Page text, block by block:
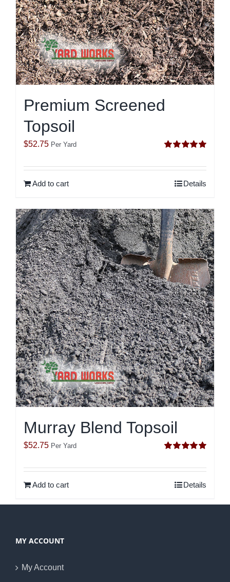
Premium Screened
Topsoil
out of 5
$52.75 Per Yard
Add to cart Details
Murray Blend Topsoil
out of 5
$52.75 Per Yard
Add to cart Details
MY ACCOUNT
My Account